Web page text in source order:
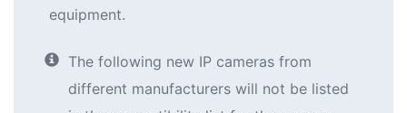
equipment.
The following new IP cameras from
different manufacturers will not be listed